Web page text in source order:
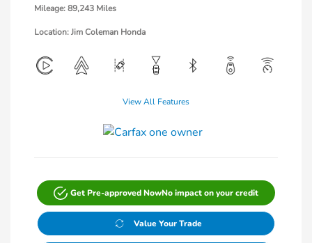
Mileage: 89,243 Miles
Location: Jim Coleman Honda
View All Features
Get Pre-approved NowNo impact on your credit
Value Your Trade